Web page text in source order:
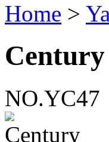
Home >
NO.YC47